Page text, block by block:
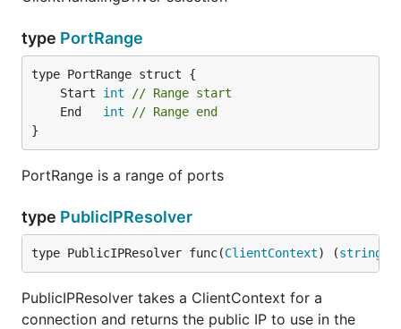
type PortRange
	Start
int
// Range start
	End
int
// Range end
}
PortRange is a range of ports
type PublicIPResolver
type PublicIPResolver func(ClientContext) (string
PublicIPResolver takes a ClientContext for a
connection and returns the public IP to use in the